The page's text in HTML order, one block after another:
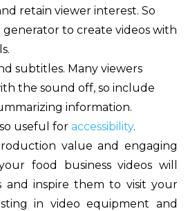
retain viewer interest. So
generator to create videos with
subtitles. Many viewers
the sound off, so include
information.
useful for accessibility.
value and engaging
food business videos will
and inspire them to visit your
in video equipment and